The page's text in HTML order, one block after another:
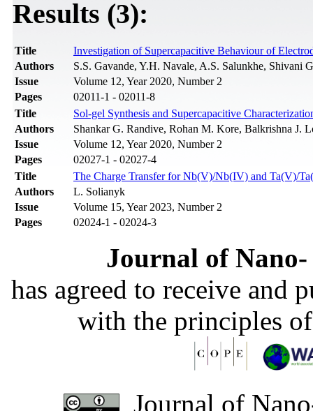
Results (3):
Title
Investigation of Supercapacitive Behaviour of
Authors
S.S. Gavande, Y.H. Navale, A.S. Salunkhe, Shivani
Issue
Volume 12, Year 2020, Number 2
Pages
02011-1 - 02011-8
Title
Sol-gel Synthesis and Supercapacitive
Authors
Shankar G. Randive, Rohan M. Kore, Balkrishna J.
Issue
Volume 12, Year 2020, Number 2
Pages
02027-1 - 02027-4
Title
The Charge Transfer for Nb(V)/Nb(IV) and Ta(V)/
Authors
L. Solianyk
Issue
Volume 15, Year 2023, Number 2
Pages
02024-1 - 02024-3
Journal of
has agreed to receive and
with the principles
Journal of